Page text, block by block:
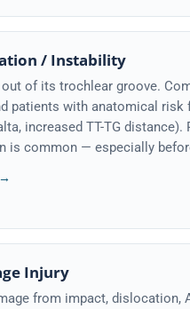
/ Instability
of its trochlear groove.
patients with anatomical risk
increased TT-TG distance).
is common — especially
Injury
from impact, dislocation,